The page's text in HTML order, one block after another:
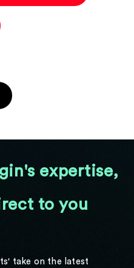
expertise,
to you
take on the latest